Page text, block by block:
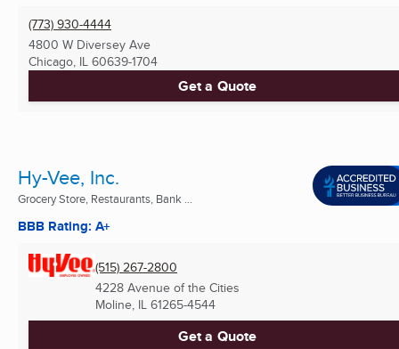
(773) 930-4444
4800 W Diversey Ave
Chicago, IL 60639-1704
Get a Quote
Hy-Vee, Inc.
Grocery Store, Restaurants, Bank ...
BBB Rating: A+
(515) 267-2800
4228 Avenue of the Cities
Moline, IL 61265-4544
Get a Quote